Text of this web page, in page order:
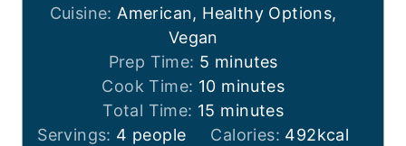
Cuisine:American, Healthy Options,
Vegan
Prep Time: 5 m
i
n
u
minutes
Cook Time: 10m
n
minutes
Total Time: 15 m
i
minutes
Servings: 4 people Calories: 492kcal